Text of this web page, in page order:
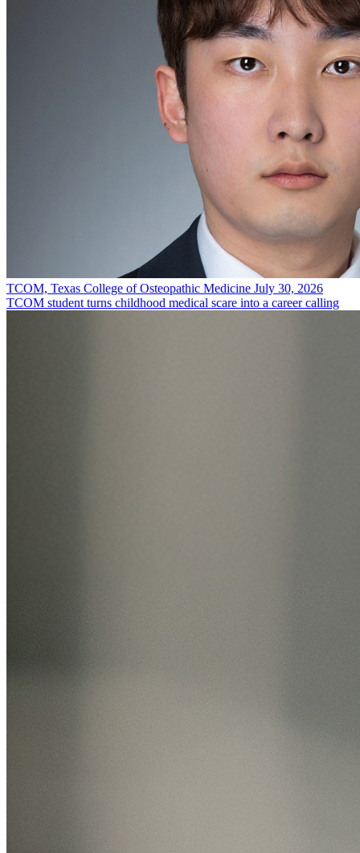
TCOM, Texas College of Osteopathic Medicine July 30, 2026
TCOM student turns childhood medical scare into a career calling